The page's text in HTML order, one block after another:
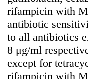
rifampicin with
antibiotic
to all antibiotics
8 μg/ml
except for
rifampicin with